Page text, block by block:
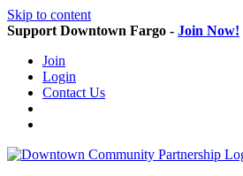
Skip to content
Support Downtown Fargo - Join Now!
Join
Login
Contact Us